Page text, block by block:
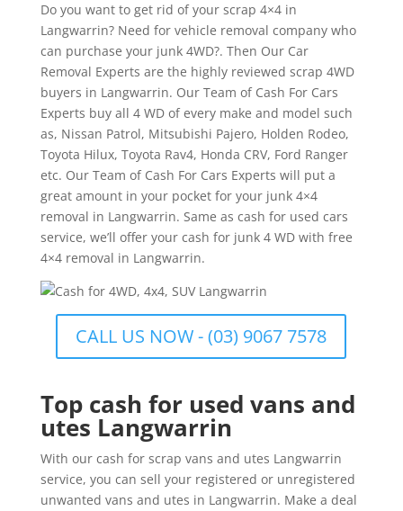
Do you want to get rid of your scrap 4×4 in
Langwarrin? Need for vehicle removal company who
can purchase your junk 4WD?. Then Our Car
Removal Experts are the highly reviewed scrap 4WD
buyers in Langwarrin. Our Team of Cash For Cars
Experts buy all 4 WD of every make and model such
as, Nissan Patrol, Mitsubishi Pajero, Holden Rodeo,
Toyota Hilux, Toyota Rav4, Honda CRV, Ford Ranger
etc. Our Team of Cash For Cars Experts will put a
great amount in your pocket for your junk 4×4
removal in Langwarrin. Same as cash for used cars
service, we’ll offer your cash for junk 4 WD with free
4×4 removal in Langwarrin.
CALL US NOW - (03) 9067 7578
Top cash for used vans and
utes Langwarrin
With our cash for scrap vans and utes Langwarrin
service, you can sell your registered or unregistered
unwanted vans and utes in Langwarrin. Make a deal